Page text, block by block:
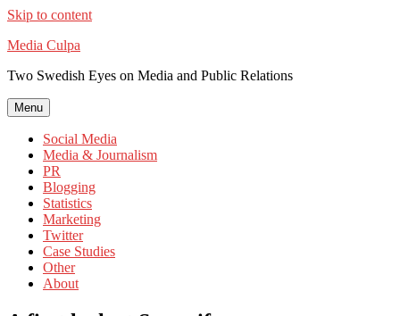
Skip to content
Media Culpa
Two Swedish Eyes on Media and Public Relations
Menu
Social Media
Media & Journalism
PR
Blogging
Statistics
Marketing
Twitter
Case Studies
Other
About